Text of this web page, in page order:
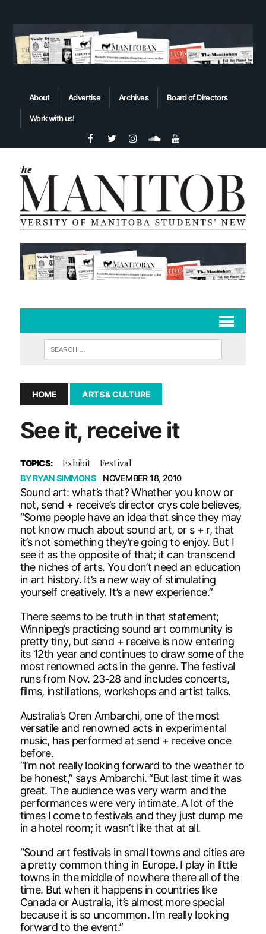
About Advertise Archives Board of Directors
Work with us!
HOME ARTS & CULTURE
See it, receive it
TOPICS: Exhibit Festival
BYRYAN SIMMONS NOVEMBER 18, 2010
Sound art: what’s that? Whether you know or
not, send + receive’s director crys cole believes,
“Some people have an idea that since they may
not know much about sound art, or s + r, that
it’s not something they’re going to enjoy. But I
see it as the opposite of that; it can transcend
the niches of arts. You don’t need an education
in art history. It’s a new way of stimulating
yourself creatively. It’s a new experience.”
There seems to be truth in that statement;
Winnipeg’s practicing sound art community is
pretty tiny, but send + receive is now entering
its 12th year and continues to draw some of the
most renowned acts in the genre. The festival
runs from Nov. 23-28 and includes concerts,
films, instillations, workshops and artist talks.
Australia’s Oren Ambarchi, one of the most
versatile and renowned acts in experimental
music, has performed at send + receive once
before.
“I’m not really looking forward to the weather to
be honest,” says Ambarchi. “But last time it was
great. The audience was very warm and the
performances were very intimate. A lot of the
times I come to festivals and they just dump me
in a hotel room; it wasn’t like that at all.
“Sound art festivals in small towns and cities are
a pretty common thing in Europe. I play in little
towns in the middle of nowhere there all of the
time. But when it happens in countries like
Canada or Australia, it’s almost more special
because it is so uncommon. I’m really looking
forward to the event.”